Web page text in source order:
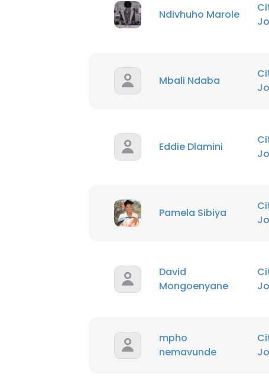
Ndivhuho Marole
Mbali Ndaba
Eddie Dlamini
Pamela Sibiya
David
Mongoenyane
mpho
nemavunde